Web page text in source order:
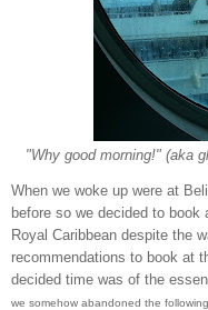
"Why good morning!" (aka
When we woke up were at B
before so we decided to book
Royal Caribbean despite the
recommendations to book at
decided time was of the
we somehow abandoned the